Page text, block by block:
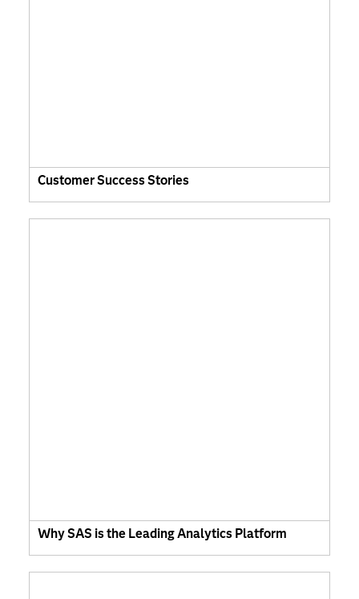
Customer Success Stories
Why SAS is the Leading Analytics Platform